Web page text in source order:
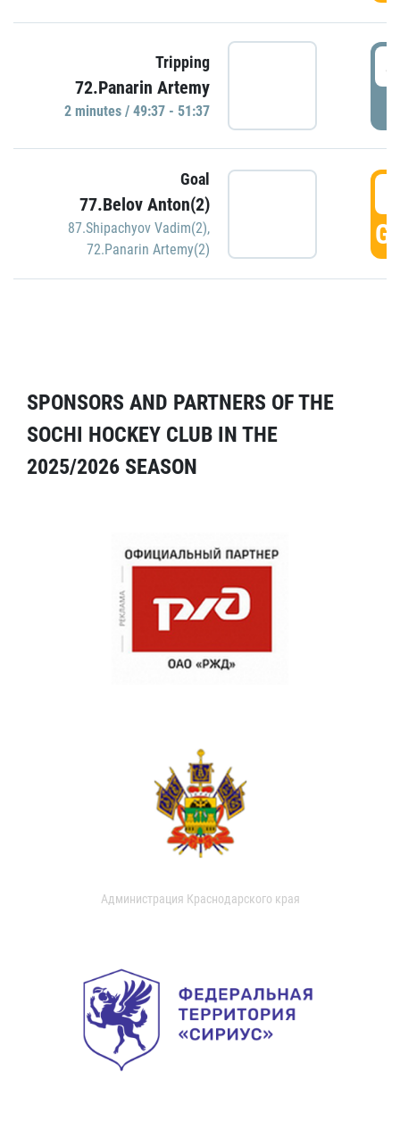
Tripping
72.Panarin Artemy
2 minutes / 49:37 - 51:37
Goal
77.Belov Anton(2)
87.Shipachyov Vadim(2),
72.Panarin Artemy(2)
SPONSORS AND PARTNERS OF THE
SOCHI HOCKEY CLUB IN THE
2025/2026 SEASON
Администрация Краснодарского края